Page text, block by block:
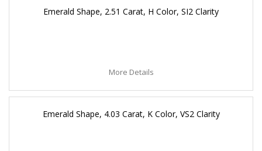
Emerald Shape, 2.51 Carat, H Color, SI2 Clarity
More Details
Emerald Shape, 4.03 Carat, K Color, VS2 Clarity